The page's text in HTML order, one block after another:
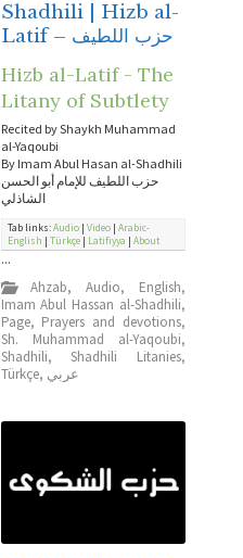
Shadhili | Hizb al-
Latif – حزب اللطيف
Hizb al-Latif - The
Litany of Subtlety
Recited by Shaykh Muhammad
al-Yaqoubi
By Imam Abul Hasan al-Shadhili
حزب اللطيف للإمام أبو الحسن
الشاذلي
Tab links:Audio| Video| Arabic-
English | Türkçe| Latifiyya | About
...
Ahzab,Audio, English,
Imam Abul Hassan al-Shadhili,
Page, Prayers and devotions,
Sh. Muhammad al-Yaqoubi,
Shadhili,Shadhili Litanies,
Türkçe, عربي